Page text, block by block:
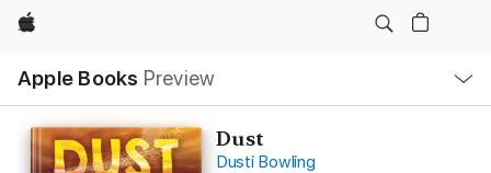
Apple
Apple Books Preview
Nav
Open
Menu
Dust
Dusti Bowling